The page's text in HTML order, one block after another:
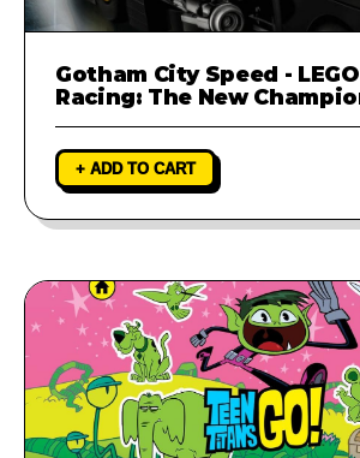
Gotham City Speed -
Racing: The New
+ ADD TO CART